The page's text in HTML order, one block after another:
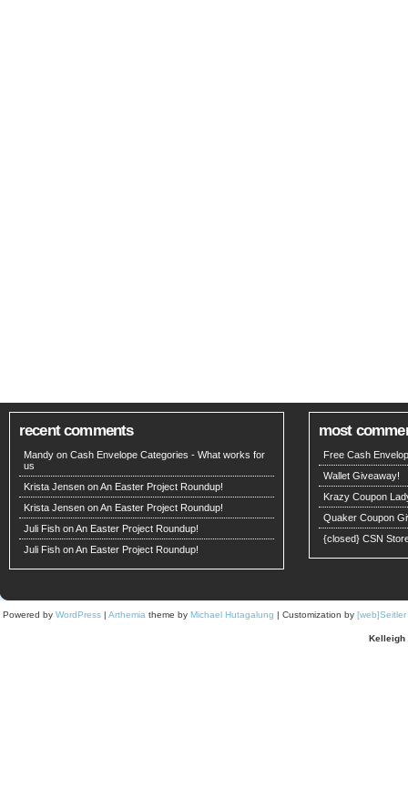
recent comments
Mandy on Cash Envelope Categories - What works for
us
Krista Jensen onAn Easter Project Roundup!
Krista Jensen onAn Easter Project Roundup!
Juli Fish onAn Easter Project Roundup!
Juli Fish onAn Easter Project Roundup!
most
Free Cash
Wallet Giveaway!
Krazy Coupon
Quaker Coupon
{closed} CSN
Powered by WordPress | Arthemia theme by Michael Hutagalung | Customization by
Kelleigh